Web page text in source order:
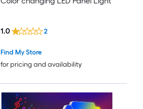
Find My Store
for pricing and availability
1.0 2